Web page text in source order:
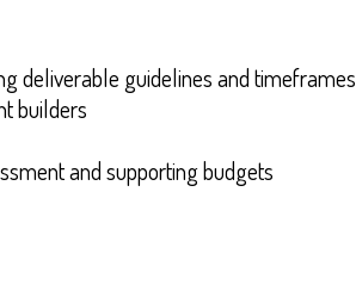
deliverable guidelines and timeframes
builders
and supporting budgets